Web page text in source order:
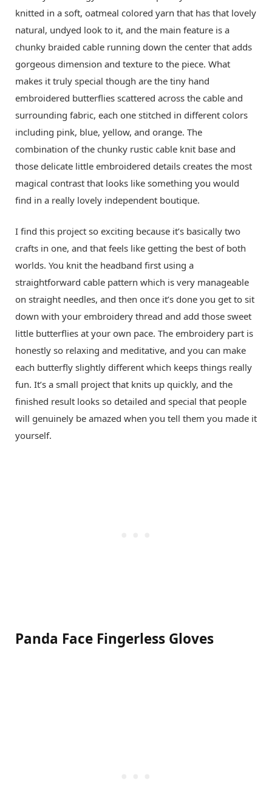
knitted in a soft, oatmeal colored yarn that has that lovely
natural, undyed look to it, and the main feature is a
chunky braided cable running down the center that adds
gorgeous dimension and texture to the piece. What
makes it truly special though are the tiny hand
embroidered butterflies scattered across the cable and
surrounding fabric, each one stitched in different colors
including pink, blue, yellow, and orange. The
combination of the chunky rustic cable knit base and
those delicate little embroidered details creates the most
magical contrast that looks like something you would
find in a really lovely independent boutique.
I find this project so exciting because it’s basically two
crafts in one, and that feels like getting the best of both
worlds. You knit the headband first using a
straightforward cable pattern which is very manageable
on straight needles, and then once it’s done you get to sit
down with your embroidery thread and add those sweet
little butterflies at your own pace. The embroidery part is
honestly so relaxing and meditative, and you can make
each butterfly slightly different which keeps things really
fun. It’s a small project that knits up quickly, and the
finished result looks so detailed and special that people
will genuinely be amazed when you tell them you made it
yourself.
Panda Face Fingerless Gloves